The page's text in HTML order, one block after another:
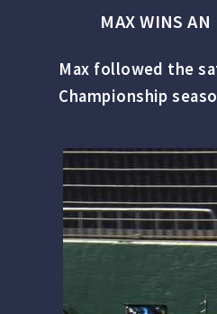
MAX WINS
Max followed the
Championship